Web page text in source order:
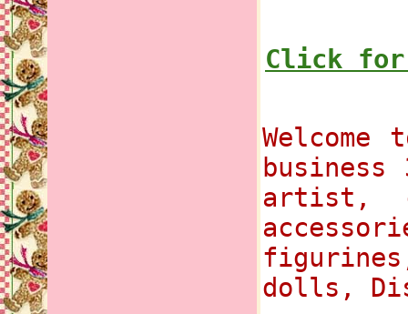
Click for
artist,
dolls,